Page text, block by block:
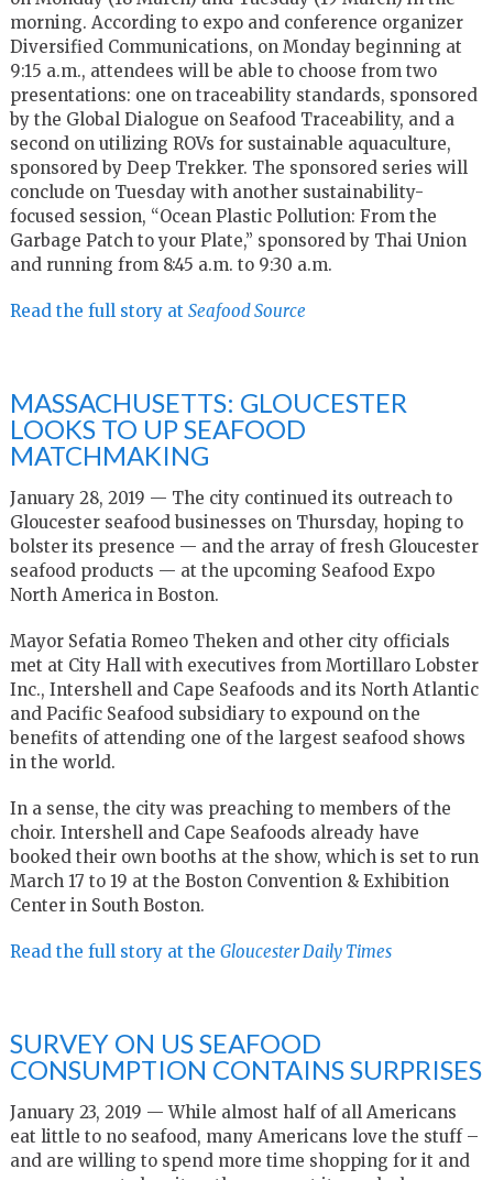
morning. According to expo and conference organizer
Diversified Communications, on Monday beginning at
9:15 a.m., attendees will be able to choose from two
presentations: one on traceability standards, sponsored
by the Global Dialogue on Seafood Traceability, and a
second on utilizing ROVs for sustainable aquaculture,
sponsored by Deep Trekker. The sponsored series will
conclude on Tuesday with another sustainability-
focused session, “Ocean Plastic Pollution: From the
Garbage Patch to your Plate,” sponsored by Thai Union
and running from 8:45 a.m. to 9:30 a.m.
Read the full story at Seafood Source
MASSACHUSETTS: GLOUCESTER
LOOKS TO UP SEAFOOD
MATCHMAKING
January 28, 2019 — The city continued its outreach to
Gloucester seafood businesses on Thursday, hoping to
bolster its presence — and the array of fresh Gloucester
seafood products — at the upcoming Seafood Expo
North America in Boston.
Mayor Sefatia Romeo Theken and other city officials
met at City Hall with executives from Mortillaro Lobster
Inc., Intershell and Cape Seafoods and its North Atlantic
and Pacific Seafood subsidiary to expound on the
benefits of attending one of the largest seafood shows
in the world.
In a sense, the city was preaching to members of the
choir. Intershell and Cape Seafoods already have
booked their own booths at the show, which is set to run
March 17 to 19 at the Boston Convention & Exhibition
Center in South Boston.
Read the full story at the Gloucester Daily Times
SURVEY ON US SEAFOOD
CONSUMPTION CONTAINS SURPRISES
January 23, 2019 — While almost half of all Americans
eat little to no seafood, many Americans love the stuff –
and are willing to spend more time shopping for it and